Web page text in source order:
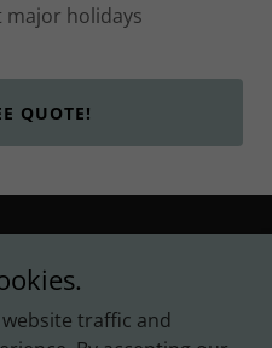
major holidays
QUOTE!
GoDaddy
traffic and